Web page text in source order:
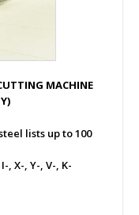
MACHINE
lists up to 100
X-, Y-, V-, K-